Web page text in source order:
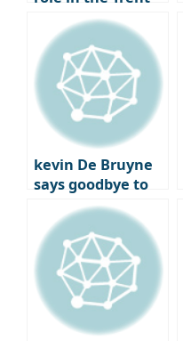
Alexander-Arnold
trade
kevin De Bruyne
says goodbye to
Man City after
joining Napoli